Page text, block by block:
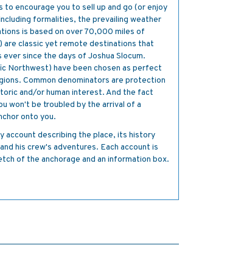
encourage you to sell up and go (or enjoy
formalities, the prevailing weather
is based on over 70,000 miles of
are classic yet remote destinations that
since the days of Joshua Slocum.
Northwest) have been chosen as perfect
Common denominators are protection
and/or human interest. And the fact
won't be troubled by the arrival of a
onto you.
account describing the place, its history
his crew's adventures. Each account is
of the anchorage and an information box.